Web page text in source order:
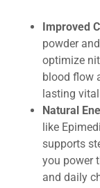
Improved
powder
optimize
blood flow
lasting
Natural
like
supports
you power
and daily